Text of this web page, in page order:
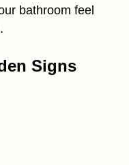
bathroom feel
Signs